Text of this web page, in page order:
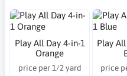
Play All Day 4-in-1
Orange
price per 1/2 yard
Play
price